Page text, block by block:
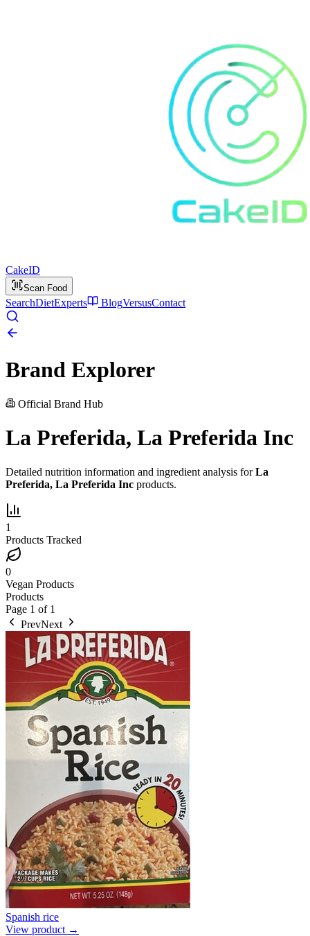
CakeID
Scan Food
SearchDietExperts BlogVersusContact
Brand Explorer
Official Brand Hub
La Preferida, La Preferida Inc
Detailed nutrition information and ingredient analysis forLa
Preferida, La Preferida Inc products.
1
Products Tracked
0
Vegan Products
Products
Page 1 of 1
PrevNext
Spanish rice
View product →